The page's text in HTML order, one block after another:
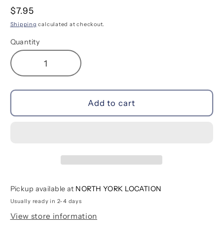
Regular
price
$7.95
Shipping calculated at checkout.
Quantity
Decrease
quantity
for
Children&#39;s
Increase
quantity
for
Little
Children&#39;s
Add to cart
Pickup available at NORTH YORK LOCATION
Usually ready in 2-4 days
View store information